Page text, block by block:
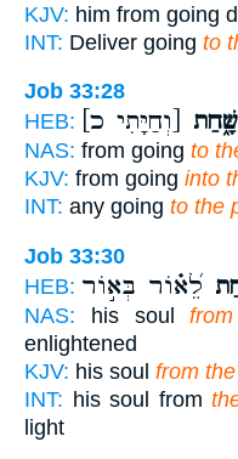
KJV: him from going
INT: Deliver going to
Job 33:28
HEB:
[וְחַיָּתִי כ]
NAS: from going to
KJV: from going into
INT: any going to the
Job 33:30
HEB: לֵ֝א֗וֹר בְּא֣וֹר
NAS: his soul
enlightened
KJV: his soul from
INT: his soul from
light